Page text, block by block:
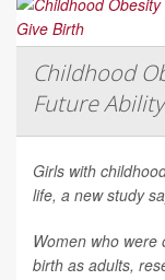
Childhood
Future
Girls with
life, a new study
Women who were
birth as adults,